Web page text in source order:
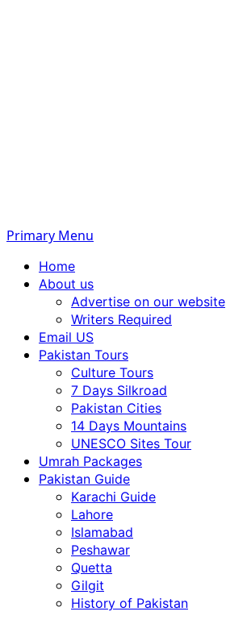
Primary Menu
Home
About us
Advertise on our website
Writers Required
Email US
Pakistan Tours
Culture Tours
7 Days Silkroad
Pakistan Cities
14 Days Mountains
UNESCO Sites Tour
Umrah Packages
Pakistan Guide
Karachi Guide
Lahore
Islamabad
Peshawar
Quetta
Gilgit
History of Pakistan